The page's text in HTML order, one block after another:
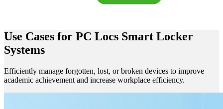
Use Cases for PC Locs Smart Locker
Systems
Efficiently manage forgotten, lost, or broken devices to improve
academic achievement and increase workplace efficiency.